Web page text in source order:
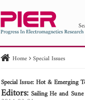
PIER PIER B
Paper ID
Paper Title
Home Special Issues
Special Issue: Hot & Emerging
Editors: Sailing He